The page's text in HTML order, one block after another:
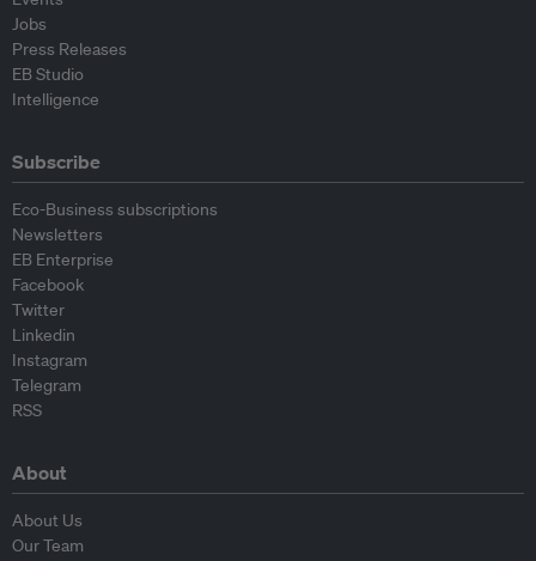
Jobs
Press Releases
EB Studio
Intelligence
Subscribe
Eco-Business subscriptions
Newsletters
EB Enterprise
Facebook
Twitter
Linkedin
Instagram
Telegram
RSS
About
About Us
Our Team